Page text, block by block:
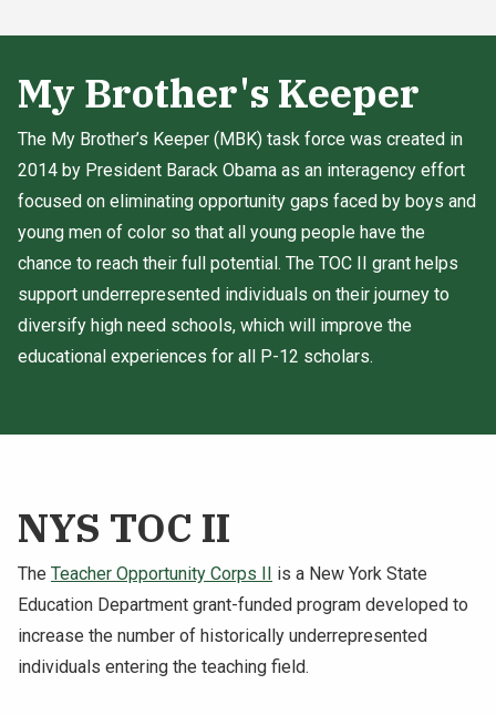
My Brother's Keeper
The My Brother’s Keeper (MBK) task force was created in
2014 by President Barack Obama as an interagency effort
focused on eliminating opportunity gaps faced by boys and
young men of color so that all young people have the
chance to reach their full potential. The TOC II grant helps
support underrepresented individuals on their journey to
diversify high need schools, which will improve the
educational experiences for all P-12 scholars.
NYS TOC II
The Teacher Opportunity Corps II
is a New York State
Education Department grant-funded program developed to
increase the number of historically underrepresented
individuals entering the teaching field.